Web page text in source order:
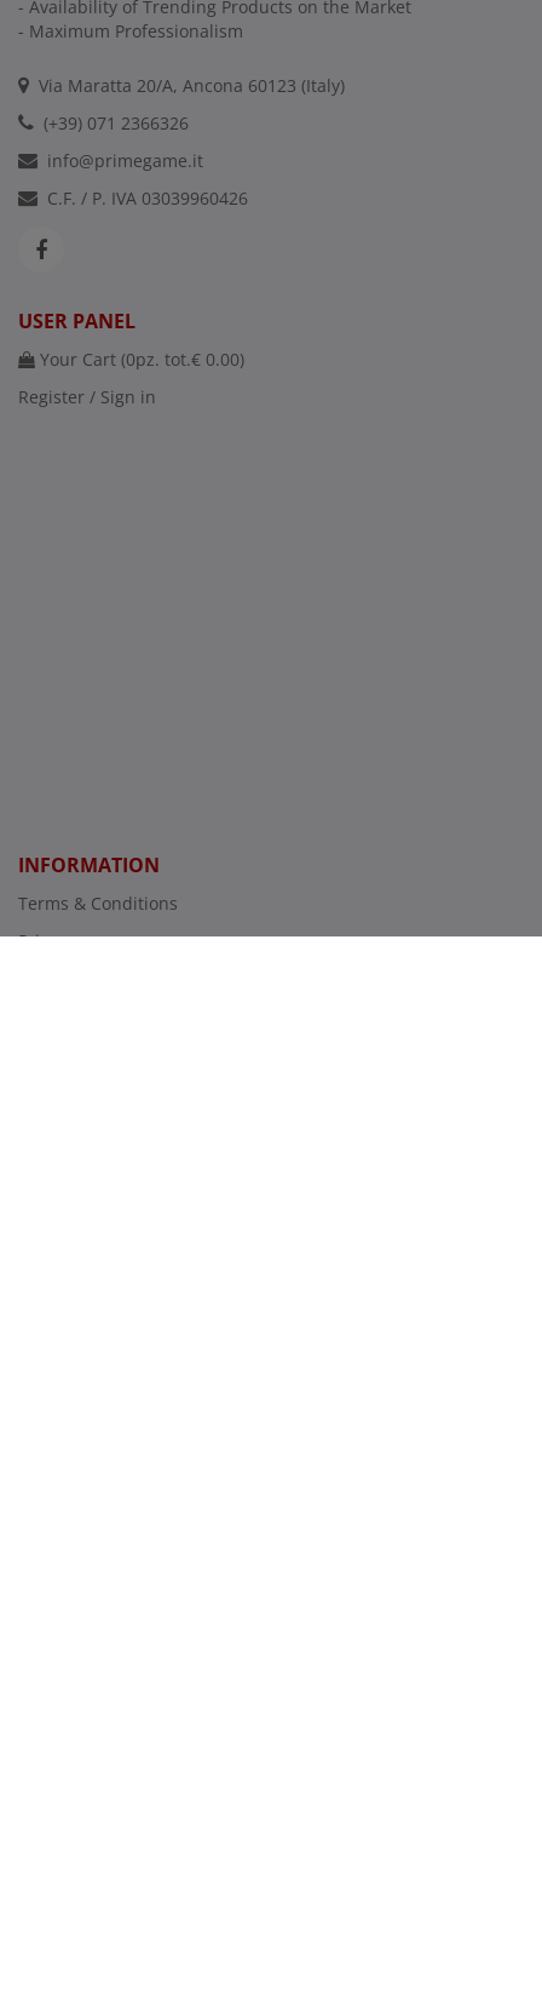
- Availability of Trending Products on the Market
- Maximum Professionalism
Via Maratta 20/A, Ancona 60123 (Italy)
(+39) 071 2366326
info@primegame.it
C.F. / P. IVA 03039960426
USER PANEL
Your Cart (0pz. tot.€ 0.00)
Register / Sign in
INFORMATION
Terms & Conditions
Privacy